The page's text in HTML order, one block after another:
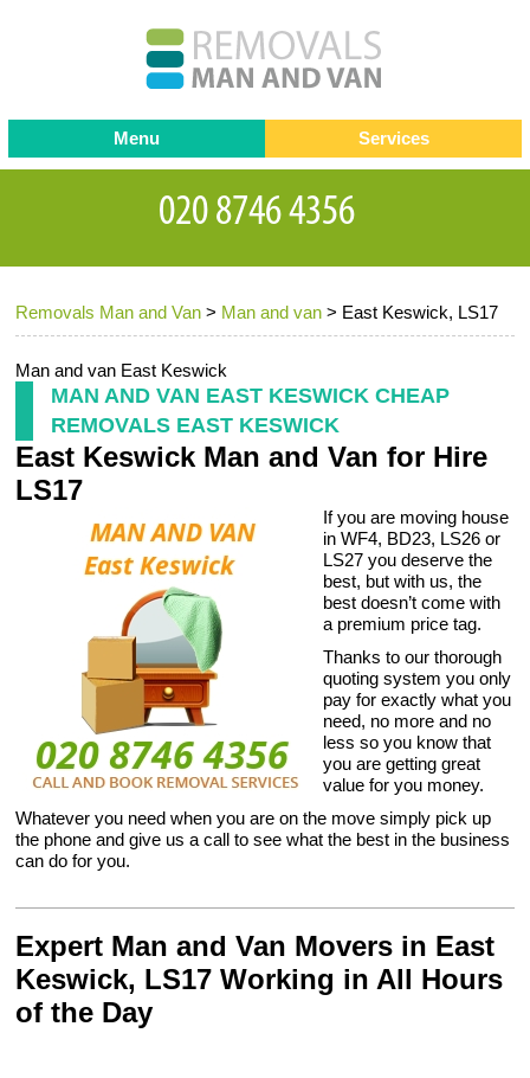
Removals Man and Van > Man and van > East Keswick, LS17
Man and van East Keswick
MAN AND VAN EAST KESWICK CHEAP
REMOVALS EAST KESWICK
East Keswick Man and Van for Hire
LS17
If you are moving house
in WF4, BD23, LS26 or
LS27 you deserve the
best, but with us, the
best doesn’t come with
a premium price tag.
Thanks to our thorough
quoting system you only
pay for exactly what you
need, no more and no
less so you know that
you are getting great
value for you money.
Whatever you need when you are on the move simply pick up
the phone and give us a call to see what the best in the business
can do for you.
Expert Man and Van Movers in East
Keswick, LS17 Working in All Hours
of the Day
Menu
Testimonials
Contact us
Request a Quote
Services
Removals
Removal companies
Office Removals
Furniture Removals
Storage Services